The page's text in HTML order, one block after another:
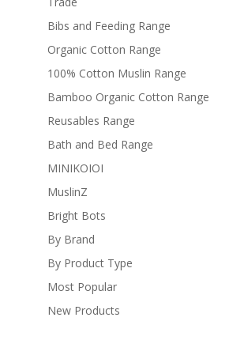
Bibs and Feeding Range
Organic Cotton Range
100% Cotton Muslin Range
Bamboo Organic Cotton Range
Reusables Range
Bath and Bed Range
MINIKOIOI
MuslinZ
Bright Bots
By Brand
By Product Type
Most Popular
New Products